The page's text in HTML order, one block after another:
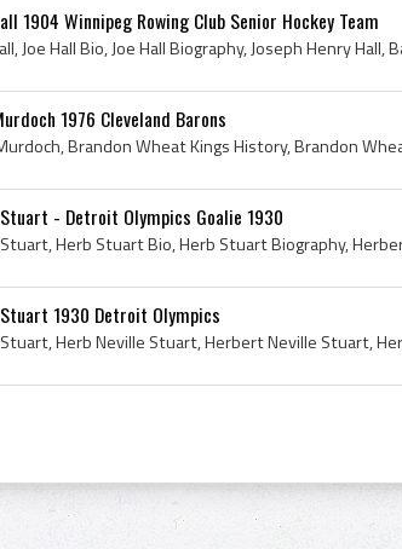
1904 Winnipeg Rowing Club Senior Hockey Team
1976 Cleveland Barons
- Detroit Olympics Goalie 1930
1930 Detroit Olympics